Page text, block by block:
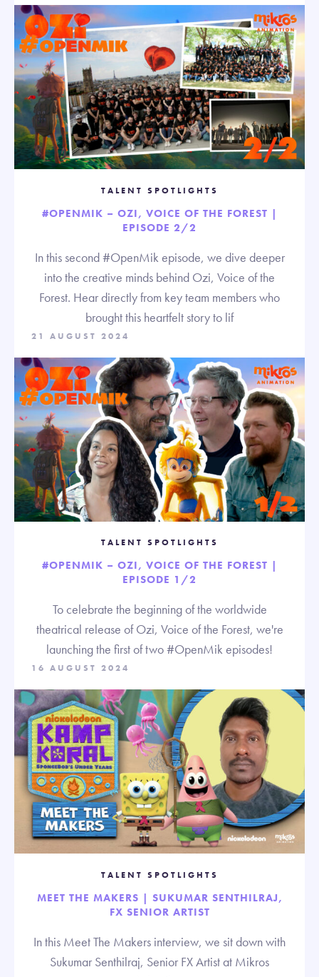
TALENT SPOTLIGHTS
#OPENMIK – OZI, VOICE OF THE FOREST |
EPISODE 2/2
In this second #OpenMik episode, we dive deeper
into the creative minds behind Ozi, Voice of the
Forest. Hear directly from key team members who
brought this heartfelt story to lif
21 AUGUST 2024
TALENT SPOTLIGHTS
#OPENMIK – OZI, VOICE OF THE FOREST |
EPISODE 1/2
To celebrate the beginning of the worldwide
theatrical release of Ozi, Voice of the Forest, we're
launching the first of two #OpenMik episodes!
16 AUGUST 2024
TALENT SPOTLIGHTS
MEET THE MAKERS | SUKUMAR SENTHILRAJ,
FX SENIOR ARTIST
In this Meet The Makers interview, we sit down with
Sukumar Senthilraj, Senior FX Artist at Mikros